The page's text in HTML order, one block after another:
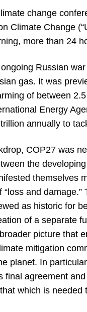
change
Climate Change
more than 24
Russian
gas. It was
of between
Energy
annually to
COP27 was
the
themselves
and
as historic for
of a separate
picture that
mitigation
planet. In
final agreement
which is